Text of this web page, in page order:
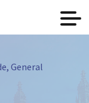
General